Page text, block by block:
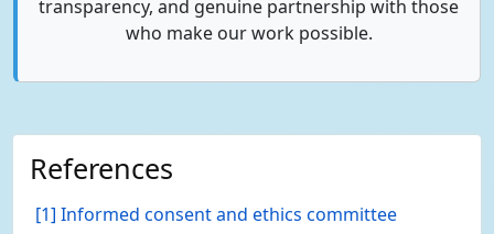
transparency, and genuine partnership with those
who make our work possible.
References
[1] Informed consent and ethics committee